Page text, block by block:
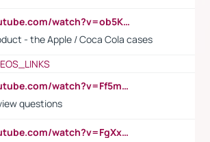
https://www.youtube.com/watch?v=ob5KWs3I3aY
- the Apple / Coca Cola cases
https://www.youtube.com/watch?v=Ff5msjyBCa4
questions
https://www.youtube.com/watch?v=FgXxFWkg628